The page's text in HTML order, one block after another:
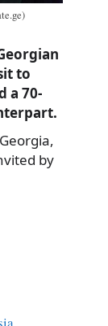
to
a 70-
by